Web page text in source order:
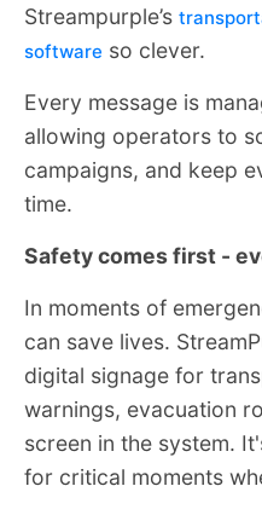
Streampurple’s
software so clever.
Every message is
allowing operators to
campaigns, and keep
time.
Safety comes first -
In moments of
can save lives.
digital signage for
warnings, evacuation
screen in the system.
for critical moments